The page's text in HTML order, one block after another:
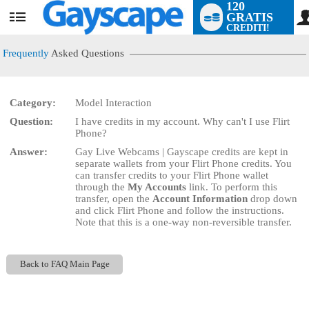
User
120
GRATIS
CREDITI!
Frequently Asked Questions
Category:
Model Interaction
Question:
I have credits in my account. Why can't I use Flirt
Phone?
Answer:
Gay Live Webcams | Gayscape credits are kept in
separate wallets from your Flirt Phone credits. You
can transfer credits to your Flirt Phone wallet
through theMy Accounts link. To perform this
transfer, open the Account Information drop down
and click Flirt Phone and follow the instructions.
Note that this is a one-way non-reversible transfer.
Back to FAQ Main Page
LIMITED TIME OFFER!